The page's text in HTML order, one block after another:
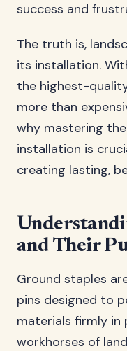
success and
The truth is,
its installation.
the highest-
more than
why mastering
installation is
creating lasting,
and Their
Ground staples
pins designed to
materials firmly in
workhorses of